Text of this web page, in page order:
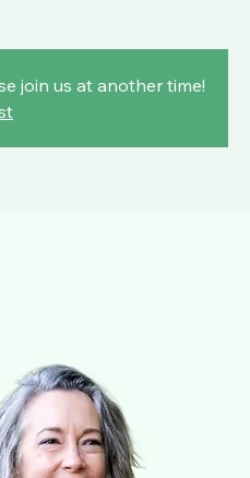
join us at another time!